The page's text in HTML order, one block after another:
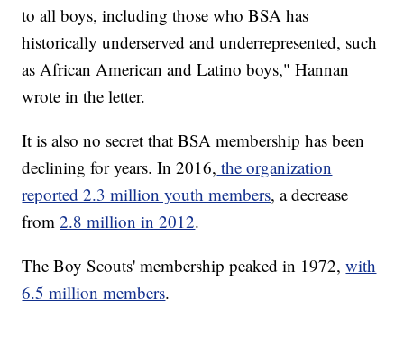
to all boys, including those who BSA has
historically underserved and underrepresented, such
as African American and Latino boys," Hannan
wrote in the letter.
It is also no secret that BSA membership has been
declining for years. In 2016, the organization
reported 2.3 million youth members, a decrease
from2.8 million in 2012.
The Boy Scouts' membership peaked in 1972,with
6.5 million members.